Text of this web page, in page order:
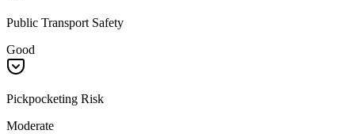
Public Transport Safety
Good
Pickpocketing Risk
Moderate